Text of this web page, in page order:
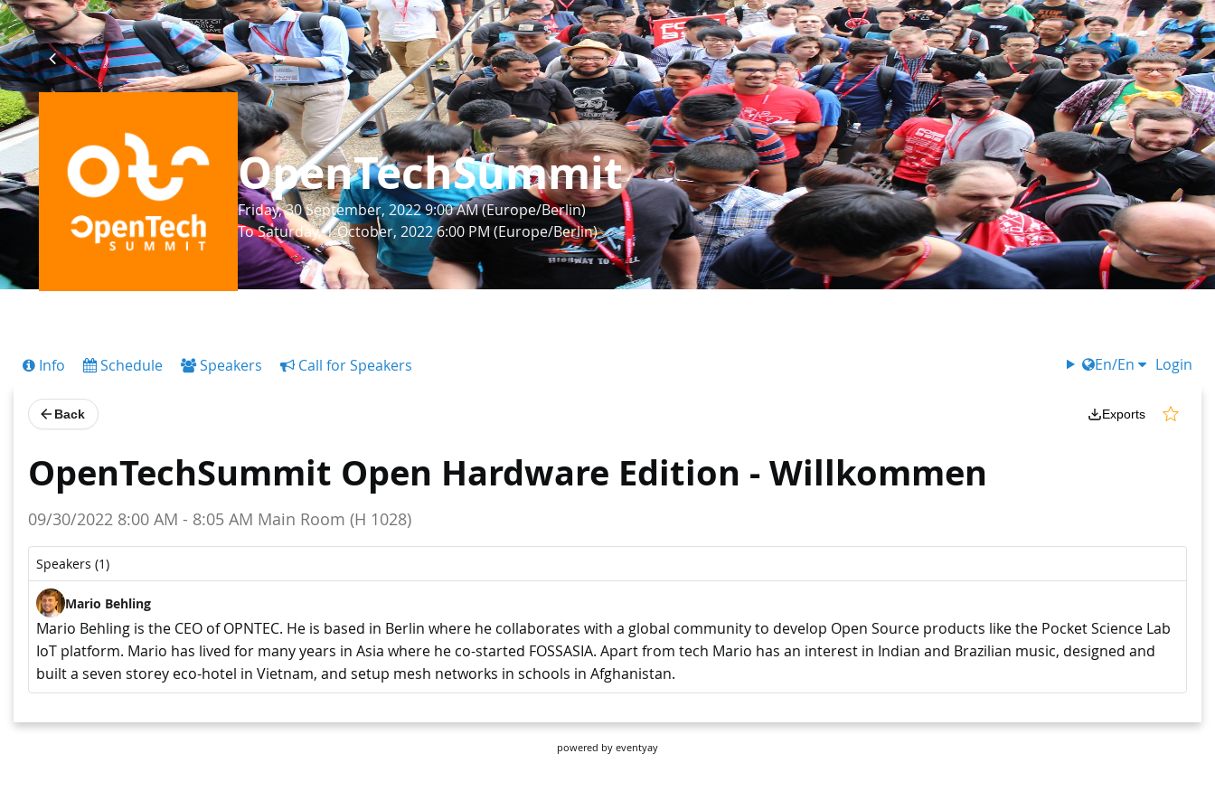
OpenTechSummit
Friday, 30 September, 2022 9:00 AM (Europe/Berlin)
To Saturday, 1 October, 2022 6:00 PM (Europe/Berlin)
Info Schedule Speakers Call for Speakers En/En Login
powered by eventyay